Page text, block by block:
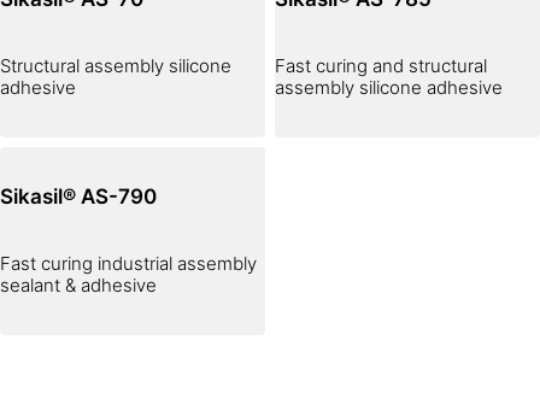
Structural assembly silicone
adhesive
Fast curing and structural
assembly silicone adhesive
Sikasil® AS-790
Fast curing industrial assembly
sealant & adhesive